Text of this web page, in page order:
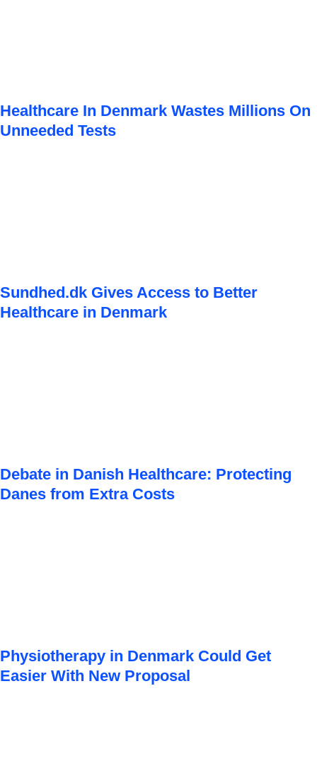
Healthcare In Denmark Wastes Millions On
Unneeded Tests
Sundhed.dk Gives Access to Better
Healthcare in Denmark
Debate in Danish Healthcare: Protecting
Danes from Extra Costs
Physiotherapy in Denmark Could Get
Easier With New Proposal